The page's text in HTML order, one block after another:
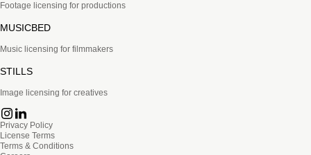
Footage licensing for productions
MUSICBED
Music licensing for filmmakers
STILLS
Image licensing for creatives
Privacy Policy
License Terms
Terms & Conditions